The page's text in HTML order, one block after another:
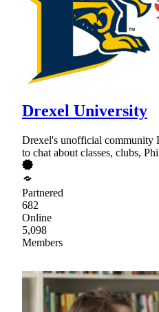
Drexel University
Drexel's unofficial community
to chat about classes, clubs,
Partnered
682
Online
5,098
Members